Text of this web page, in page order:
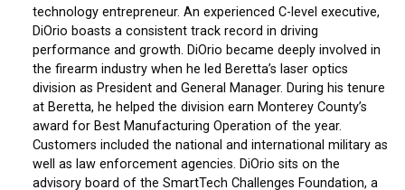
technology entrepreneur. An experienced C-level executive,
DiOrio boasts a consistent track record in driving
performance and growth. DiOrio became deeply involved in
the firearm industry when he led Beretta’s laser optics
division as President and General Manager. During his tenure
at Beretta, he helped the division earn Monterey County’s
award for Best Manufacturing Operation of the year.
Customers included the national and international military as
well as law enforcement agencies. DiOrio sits on the
advisory board of the SmartTech Challenges Foundation, a